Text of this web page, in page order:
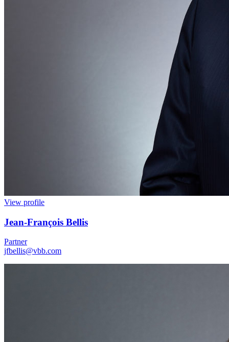
View profile
Jean-François Bellis
Partner
jfbellis@vbb.com